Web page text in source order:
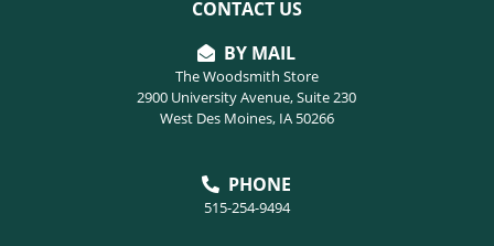
CONTACT US
BY MAIL
The Woodsmith Store
2900 University Avenue, Suite 230
West Des Moines, IA 50266
PHONE
515-254-9494